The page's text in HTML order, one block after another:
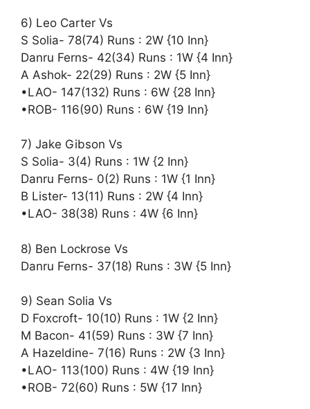
6) Leo Carter Vs
S Solia- 78(74) Runs : 2W {10 Inn}
Danru Ferns- 42(34) Runs : 1W {4 Inn}
A Ashok- 22(29) Runs : 2W {5 Inn}
•LAO- 147(132) Runs : 6W {28 Inn}
•ROB- 116(90) Runs : 6W {19 Inn}
7) Jake Gibson Vs
S Solia- 3(4) Runs : 1W {2 Inn}
Danru Ferns- 0(2) Runs : 1W {1 Inn}
B Lister- 13(11) Runs : 2W {4 Inn}
•LAO- 38(38) Runs : 4W {6 Inn}
8) Ben Lockrose Vs
Danru Ferns- 37(18) Runs : 3W {5 Inn}
9) Sean Solia Vs
D Foxcroft- 10(10) Runs : 1W {2 Inn}
M Bacon- 41(59) Runs : 3W {7 Inn}
A Hazeldine- 7(16) Runs : 2W {3 Inn}
•LAO- 113(100) Runs : 4W {19 Inn}
•ROB- 72(60) Runs : 5W {17 Inn}